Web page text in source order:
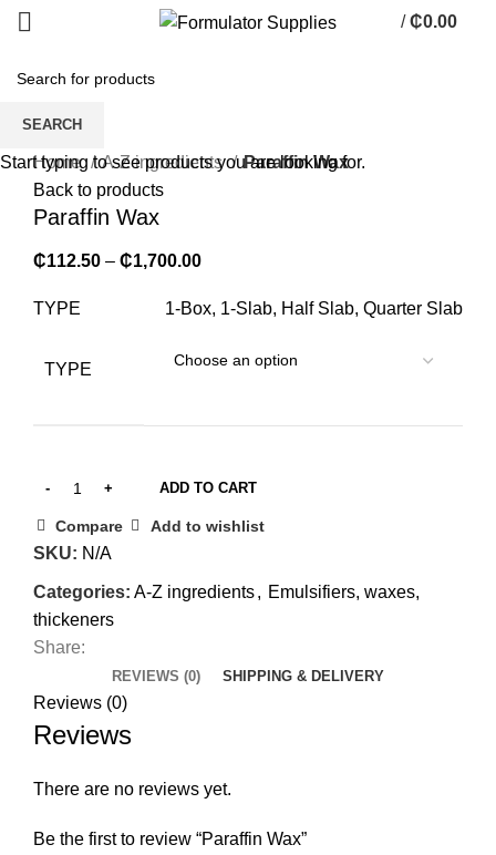
/ ₵0.00
Click to enlarge
Home
A-Z ingredients
Paraffin Wax
Back to products
Paraffin Wax
₵112.50 – ₵1,700.00
TYPE 1-Box, 1-Slab, Half Slab, Quarter Slab
TYPE
ADD TO CART
Compare Add to wishlist
SKU: N/A
Categories: A-Z ingredients, Emulsifiers, waxes,
thickeners
Share:
REVIEWS (0) SHIPPING & DELIVERY
Reviews (0)
Reviews
There are no reviews yet.
Be the first to review “Paraffin Wax”
SEARCH
Start typing to see products you are looking for.